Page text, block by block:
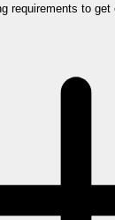
requirements to